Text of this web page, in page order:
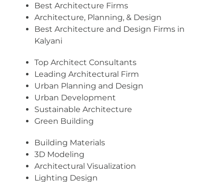
Best Architecture Firms
Architecture, Planning, & Design
Best Architecture and Design Firms in
Kalyani
Top Architect Consultants
Leading Architectural Firm
Urban Planning and Design
Urban Development
Sustainable Architecture
Green Building
Building Materials
3D Modeling
Architectural Visualization
Lighting Design